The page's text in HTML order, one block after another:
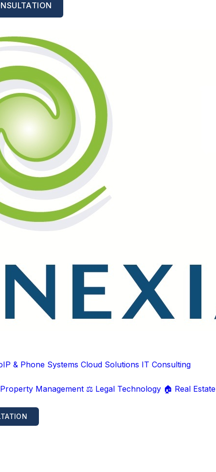
& Phone Systems Cloud Solutions IT Consulting
Property Management ⚖️ Legal Technology 🏠 Real Estate